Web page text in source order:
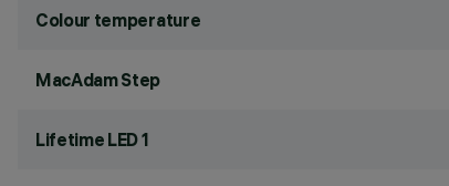
Colour temperature
MacAdam Step
Lifetime LED 1